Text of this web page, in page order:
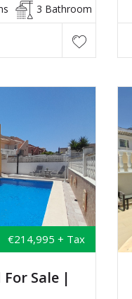
3 Bathroom
€214,995 + Tax
Sale |